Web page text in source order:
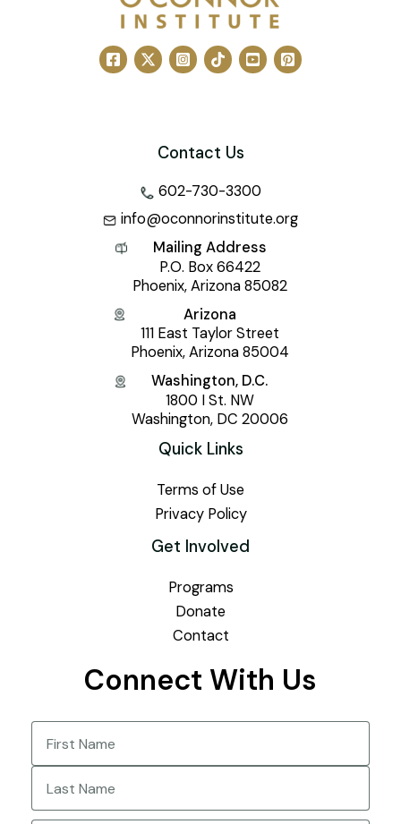
Contact Us
602-730-3300
info@oconnorinstitute.org
Mailing Address
P.O. Box 66422
Phoenix, Arizona 85082
Arizona
111 East Taylor Street
Phoenix, Arizona 85004
Washington, D.C.
1800 I St. NW
Washington, DC 20006
Quick Links
Terms of Use
Privacy Policy
Get Involved
Programs
Donate
Contact
Connect With Us
Name
First
Last